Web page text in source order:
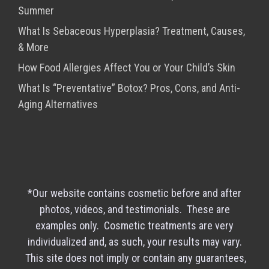
Summer
What Is Sebaceous Hyperplasia? Treatment, Causes,
& More
How Food Allergies Affect You or Your Child’s Skin
What Is “Preventative” Botox? Pros, Cons, and Anti-
Aging Alternatives
*Our website contains cosmetic before and after
photos, videos, and testimonials. These are
examples only. Cosmetic treatments are very
individualized and, as such, your results may vary.
This site does not imply or contain any guarantees,